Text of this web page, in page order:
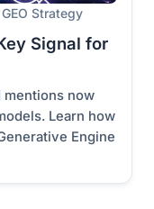
Strategy
Signal for
mentions now
Learn how
Engine